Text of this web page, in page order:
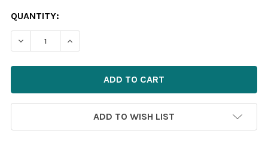
CURRENT
STOCK:
QUANTITY:
ADD TO WISH LIST